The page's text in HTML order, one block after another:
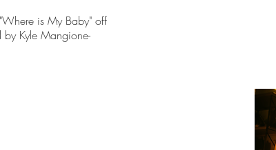
is My Baby" off
Kyle Mangione-